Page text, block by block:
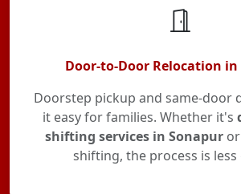
Door-to-Door Relocation
Doorstep pickup and same-door
it easy for families. Whether it's
shifting services in Sonapur
shifting, the process is less